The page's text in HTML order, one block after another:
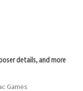
details, and more
Games